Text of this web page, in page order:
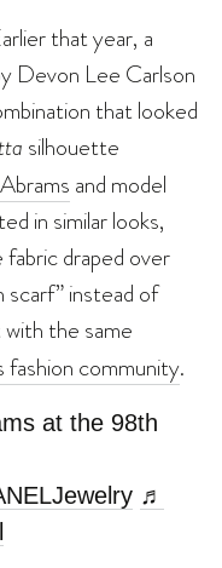
that year, a
Devon Lee Carlson
that looked
silhouette
and model
in similar looks,
draped over
scarf” instead of
the same
fashion community.
at the 98th
♬